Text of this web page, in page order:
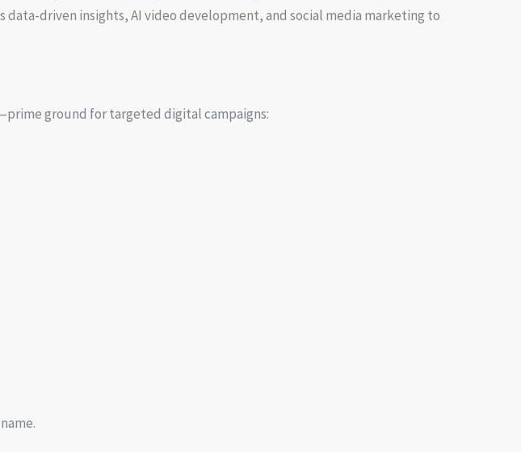
data-driven insights, AI video development, and social media marketing to
ground for targeted digital campaigns: